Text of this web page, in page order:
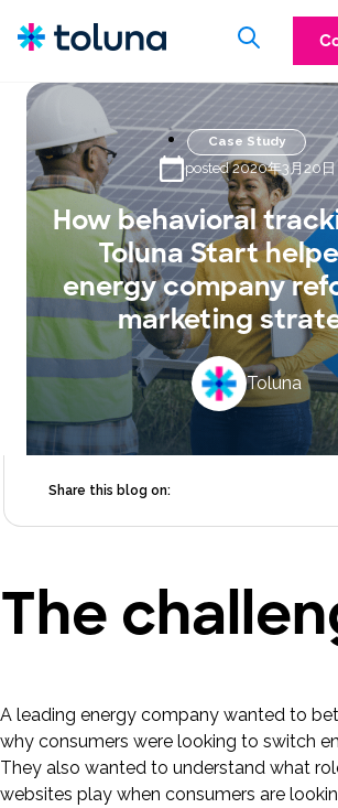
Case Study
posted 2020年3月20日
How behavioral
Toluna Start
energy company
marketing
Toluna
Share this blog on:
The
A leading energy company wanted to
why consumers were looking to switch
They also wanted to understand what
websites play when consumers are